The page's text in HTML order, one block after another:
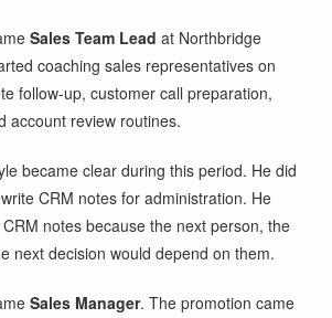
Sales Team Lead at Northbridge
coaching sales representatives on
follow-up, customer call preparation,
account review routines.
became clear during this period. He did
CRM notes for administration. He
notes because the next person, the
next decision would depend on them.
Sales Manager. The promotion came